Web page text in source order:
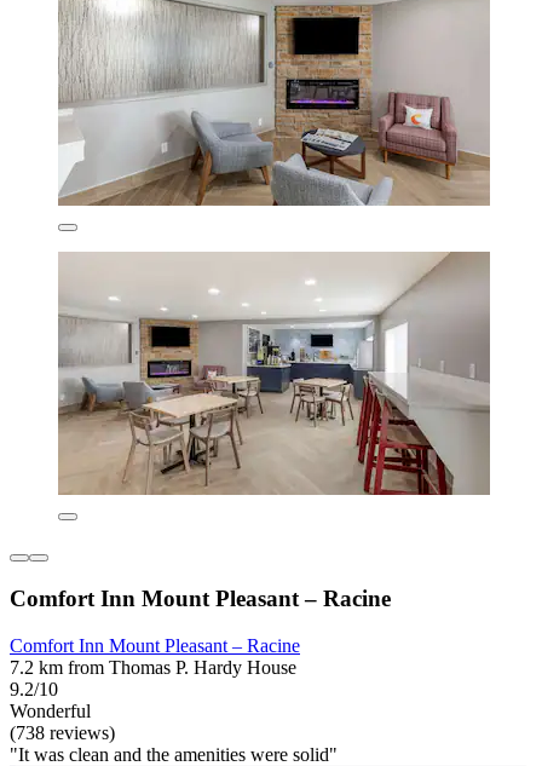
Comfort Inn Mount Pleasant – Racine
Comfort Inn Mount Pleasant – Racine
7.2 km from Thomas P. Hardy House
9.2/10
Wonderful
(738 reviews)
"It was clean and the amenities were solid"